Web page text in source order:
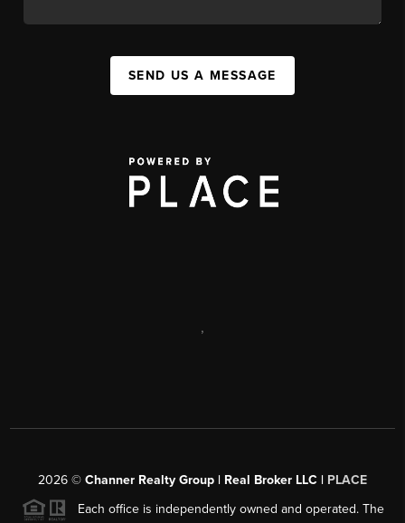
SEND US A MESSAGE
,
2026 © Channer Realty Group | Real Broker LLC | PLACE
Each office is independently owned and operated. The